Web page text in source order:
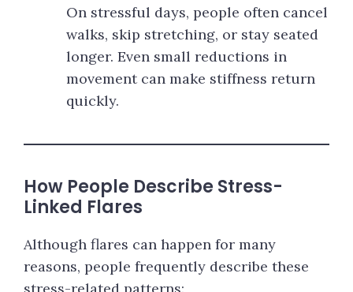
On stressful days, people often cancel
walks, skip stretching, or stay seated
longer. Even small reductions in
movement can make stiffness return
quickly.
How People Describe Stress-
Linked Flares
Although flares can happen for many
reasons, people frequently describe these